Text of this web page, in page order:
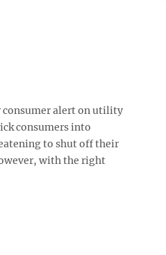
consumer alert on utility
consumers into
to shut off their
with the right